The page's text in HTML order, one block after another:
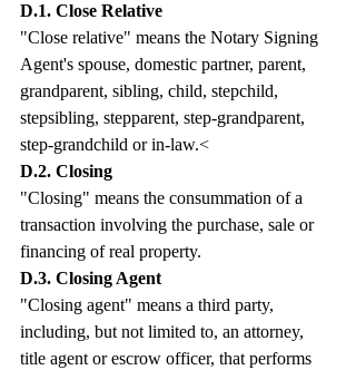
D.1. Close Relative
"Close relative" means the Notary Signing
Agent's spouse, domestic partner, parent,
grandparent, sibling, child, stepchild,
stepsibling, stepparent, step-grandparent,
step-grandchild or in-law.<
D.2. Closing
"Closing" means the consummation of a
transaction involving the purchase, sale or
financing of real property.
D.3. Closing Agent
"Closing agent" means a third party,
including, but not limited to, an attorney,
title agent or escrow officer, that performs